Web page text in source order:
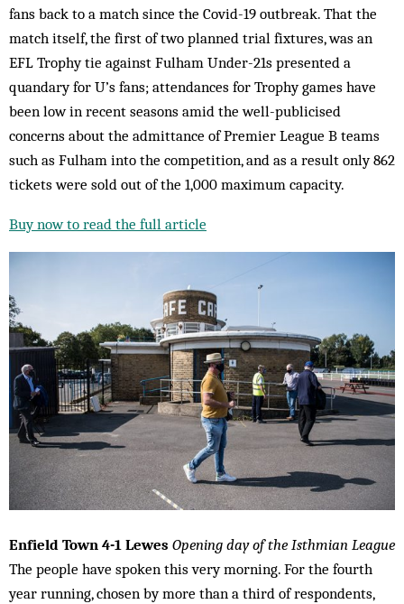
fans back to a match since the Covid-19 outbreak. That the
match itself, the first of two planned trial fixtures, was an
EFL Trophy tie against Fulham Under-21s presented a
quandary for U’s fans; attendances for Trophy games have
been low in recent seasons amid the well-publicised
concerns about the admittance of Premier League B teams
such as Fulham into the competition, and as a result only 862
tickets were sold out of the 1,000 maximum capacity.
Buy now to read the full article
Enfield Town 4-1 Lewes Opening day of the Isthmian League
The people have spoken this very morning. For the fourth
year running, chosen by more than a third of respondents,